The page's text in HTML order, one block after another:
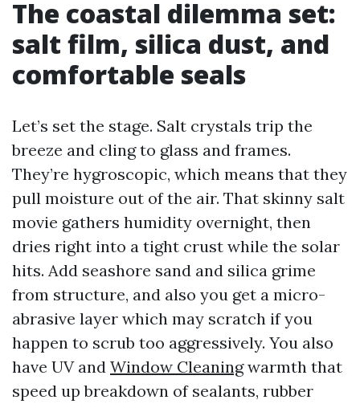
The coastal dilemma set:
salt film, silica dust, and
comfortable seals
Let’s set the stage. Salt crystals trip the
breeze and cling to glass and frames.
They’re hygroscopic, which means that they
pull moisture out of the air. That skinny salt
movie gathers humidity overnight, then
dries right into a tight crust while the solar
hits. Add seashore sand and silica grime
from structure, and also you get a micro-
abrasive layer which may scratch if you
happen to scrub too aggressively. You also
have UV and Window Cleaningwarmth that
speed up breakdown of sealants, rubber